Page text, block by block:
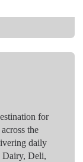
for
the
daily
Dairy, Deli,